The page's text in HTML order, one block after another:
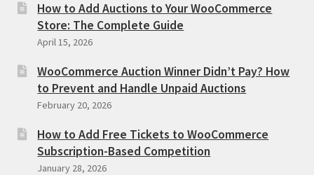
How to Add Auctions to Your WooCommerce
Store: The Complete Guide
April 15, 2026
WooCommerce Auction Winner Didn’t Pay? How
to Prevent and Handle Unpaid Auctions
February 20, 2026
How to Add Free Tickets to WooCommerce
Subscription-Based Competition
January 28, 2026